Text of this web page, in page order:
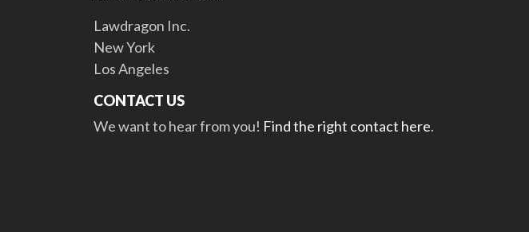
Lawdragon Inc.
New York
Los Angeles
CONTACT US
We want to hear from you! Find the right contact here.